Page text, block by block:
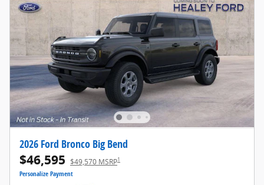
2026 Ford Bronco Big Bend
$46,595 $49,570 MSRP1
Personalize Payment